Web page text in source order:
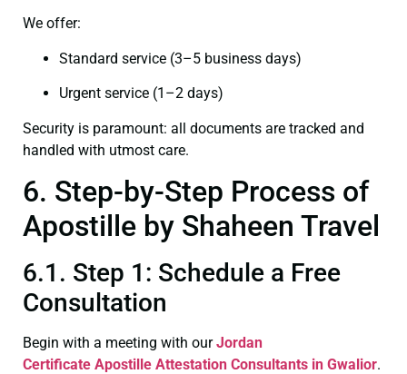
We offer:
Standard service (3–5 business days)
Urgent service (1–2 days)
Security is paramount: all documents are tracked and
handled with utmost care.
6. Step-by-Step Process of
Apostille by Shaheen Travel
6.1. Step 1: Schedule a Free
Consultation
Begin with a meeting with ourJordan
Certificate Apostille Attestation Consultants in Gwalior.